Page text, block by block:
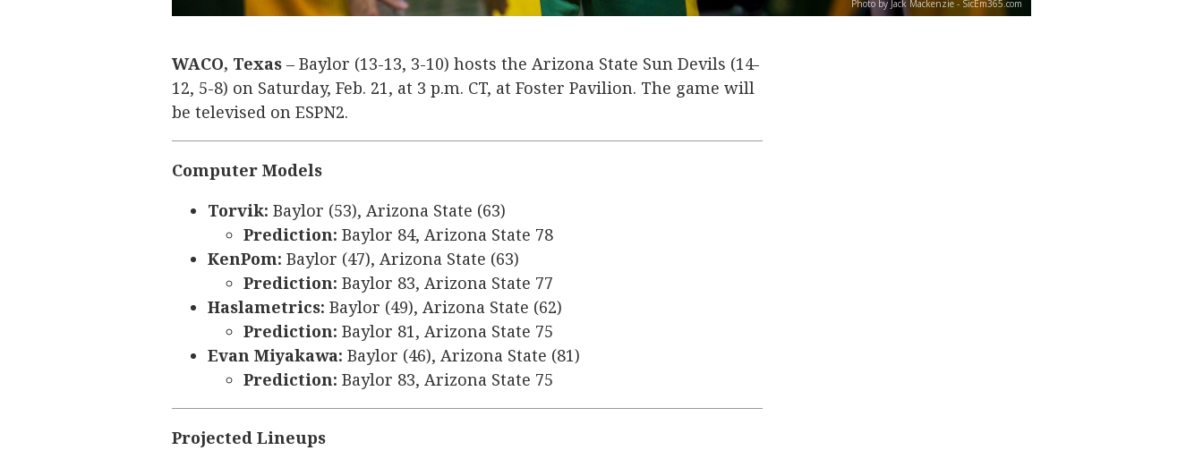
Photo by Jack Mackenzie - SicEm365.com
WACO, Texas – Baylor (13-13, 3-10) hosts the Arizona State Sun Devils (14-
12, 5-8) on Saturday, Feb. 21, at 3 p.m. CT, at Foster Pavilion. The game will
be televised on ESPN2.
Computer Models
Torvik: Baylor (53), Arizona State (63)
Prediction: Baylor 84, Arizona State 78
KenPom: Baylor (47), Arizona State (63)
Prediction: Baylor 83, Arizona State 77
Haslametrics: Baylor (49), Arizona State (62)
Prediction: Baylor 81, Arizona State 75
Evan Miyakawa: Baylor (46), Arizona State (81)
Prediction: Baylor 83, Arizona State 75
Projected Lineups